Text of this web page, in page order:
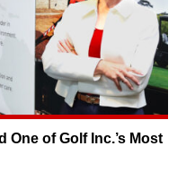
One of Golf Inc.’s Most